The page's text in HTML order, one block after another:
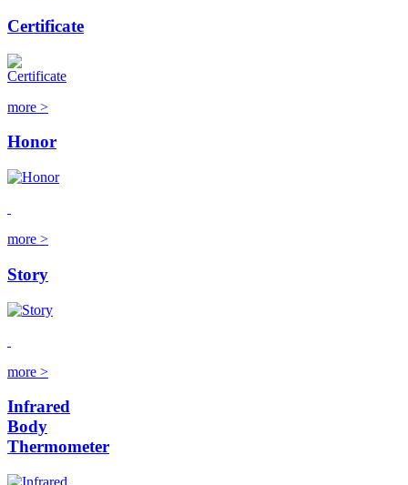
Certificate
more >
Honor
more >
Story
more >
Infrared
Body
Thermometer